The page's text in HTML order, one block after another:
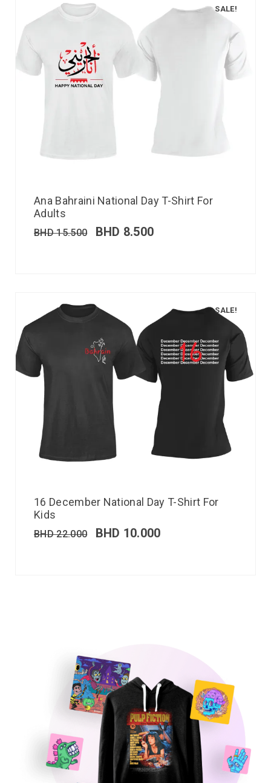
SALE!
Ana Bahraini National Day T-Shirt For
Adults
BHD15.500 BHD 8.500
SALE!
16 December National Day T-Shirt For
Kids
BHD22.000 BHD 10.000